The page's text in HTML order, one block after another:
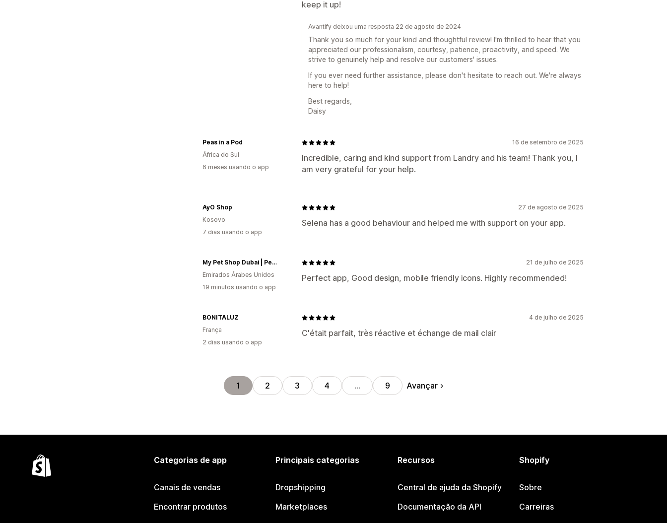
keep it up!
Avantify deixou uma resposta 22 de agosto de 2024
Thank you so much for your kind and thoughtful review! I'm thrilled to hear that you
appreciated our professionalism, courtesy, patience, proactivity, and speed. We
strive to genuinely help and resolve our customers' issues.
If you ever need further assistance, please don't hesitate to reach out. We're always
here to help!
Best regards,
Daisy
16 de setembro de 2025
Incredible, caring and kind support from Landry and his team! Thank you, I
am very grateful for your help.
Peas in a Pod
África do Sul
6 meses usando o app
27 de agosto de 2025
Selena has a good behaviour and helped me with support on your app.
AyO Shop
Kosovo
7 dias usando o app
21 de julho de 2025
Perfect app, Good design, mobile friendly icons. Highly recommended!
My Pet Shop Dubai | Pet Food, Pet Supplies, Pet Toys, Pet Grooming & More...
Emirados Árabes Unidos
19 minutos usando o app
4 de julho de 2025
C'était parfait, très réactive et échange de mail clair
BONITALUZ
França
2 dias usando o app
1 2 3 4 … 9 Avançar
Categorias de app
Canais de vendas
Encontrar produtos
Principais categorias
Dropshipping
Marketplaces
Recursos
Central de ajuda da Shopify
Documentação da API
Shopify
Sobre
Carreiras